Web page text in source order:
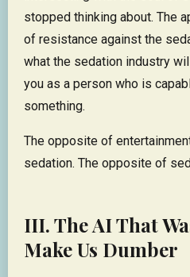
stopped thinking about. The
of resistance against the
what the sedation industry
you as a person who is
something.
The opposite of
sedation. The opposite of
III. The AI That
Make Us Dumber